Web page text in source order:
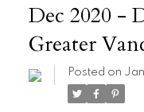
Dec 2020 -
Greater
Posted on